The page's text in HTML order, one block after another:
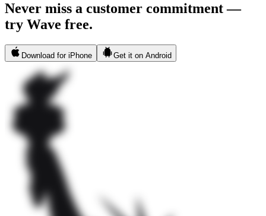
Never miss a customer commitment —
try Wave free.
Download for iPhone Get it on Android